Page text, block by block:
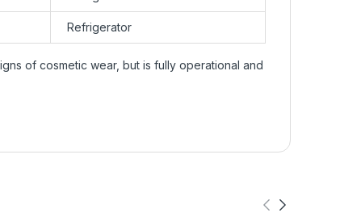
Refrigerator
of cosmetic wear, but is fully operational and